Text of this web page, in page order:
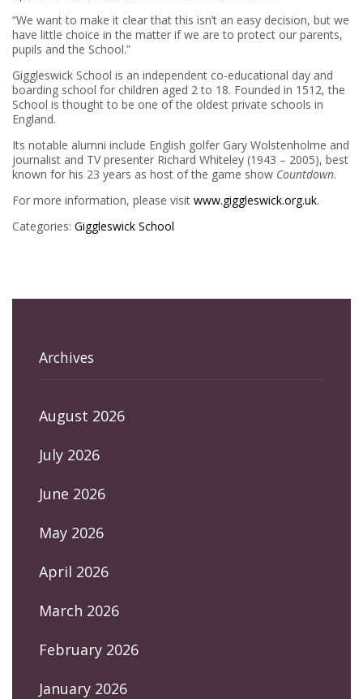
“We want to make it clear that this isn’t an easy decision, but we
have little choice in the matter if we are to protect our parents,
pupils and the School.”
Giggleswick School is an independent co-educational day and
boarding school for children aged 2 to 18. Founded in 1512, the
School is thought to be one of the oldest private schools in
England.
Its notable alumni include English golfer Gary Wolstenholme and
journalist and TV presenter Richard Whiteley (1943 – 2005), best
known for his 23 years as host of the game show Countdown.
For more information, please visit www.giggleswick.org.uk.
Categories: Giggleswick School
Archives
August 2026
July 2026
June 2026
May 2026
April 2026
March 2026
February 2026
January 2026